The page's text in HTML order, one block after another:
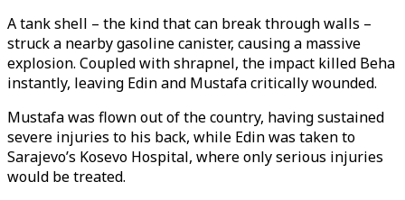
A tank shell – the kind that can break through walls –
struck a nearby gasoline canister, causing a massive
explosion. Coupled with shrapnel, the impact killed Beha
instantly, leaving Edin and Mustafa critically wounded.
Mustafa was flown out of the country, having sustained
severe injuries to his back, while Edin was taken to
Sarajevo’s Kosevo Hospital, where only serious injuries
would be treated.